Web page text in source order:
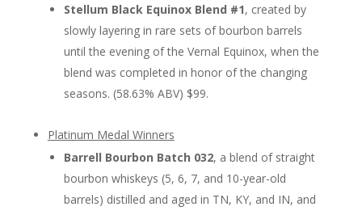
Stellum Black Equinox Blend #1, created by
slowly layering in rare sets of bourbon barrels
until the evening of the Vernal Equinox, when the
blend was completed in honor of the changing
seasons. (58.63% ABV) $99.
Platinum Medal Winners
Barrell Bourbon Batch 032, a blend of straight
bourbon whiskeys (5, 6, 7, and 10-year-old
barrels) distilled and aged in TN, KY, and IN, and